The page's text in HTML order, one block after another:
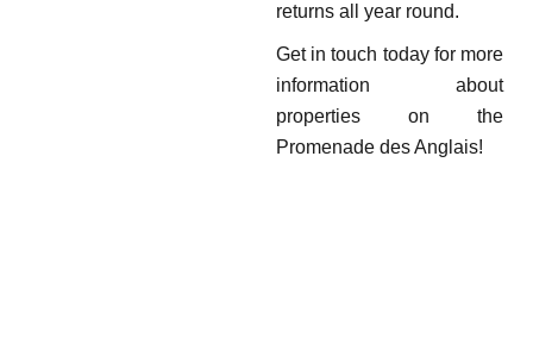
returns all year round.
Get in touch today for more
information about
properties on the
Promenade des Anglais!